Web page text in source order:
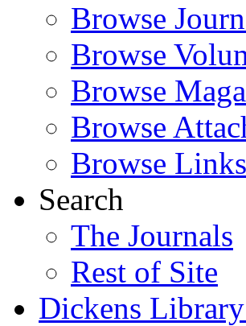
Browse
Browse
Browse
Browse
Browse Links
Search
The Journals
Rest of Site
Dickens